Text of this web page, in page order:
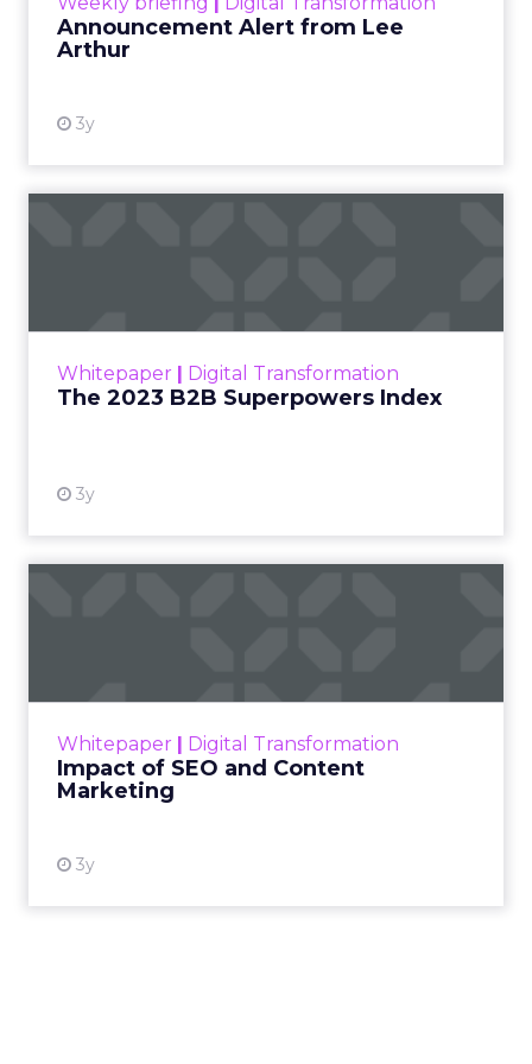
Announcement Alert from Lee
Arthur
3y
Whitepaper | Digital Transformation
The 2023 B2B Superpowers Index
3y
that are critical to succ...
Whitepaper | Digital Transformation
Impact of SEO and Content
Marketing
3y
looming recession and b...